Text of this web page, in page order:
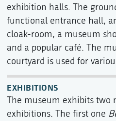
exhibition halls. The
functional entrance hall,
cloak-room, a museum
and a popular café. The
courtyard is used for
EXHIBITIONS
The museum exhibits two
exhibitions. The first one